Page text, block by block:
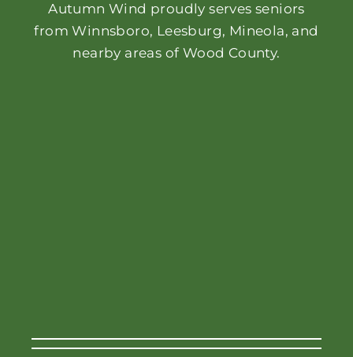
Autumn Wind proudly serves seniors
from Winnsboro, Leesburg, Mineola, and
nearby areas of Wood County.